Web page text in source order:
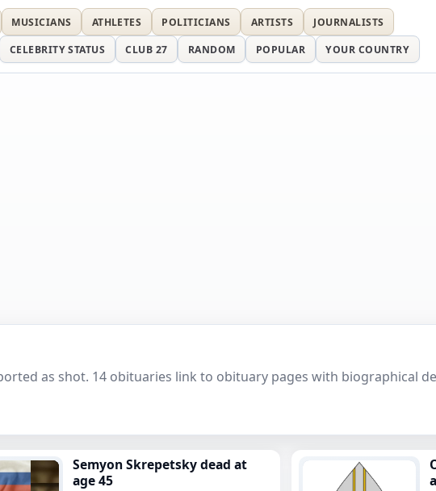
MUSICIANS ATHLETES POLITICIANS ARTISTS
JOURNALISTS
CELEBRITY STATUS CLUB 27 RANDOM POPULAR YOUR COUNTRY
as shot. 14 obituaries link to obituary pages with biographical
Semyon Skrepetsky dead at
age 45